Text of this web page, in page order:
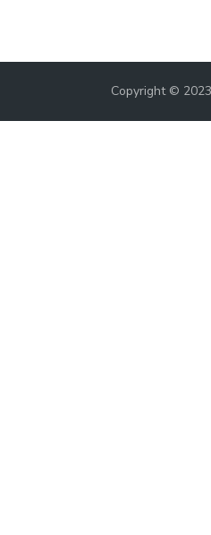
Copyright © 2023